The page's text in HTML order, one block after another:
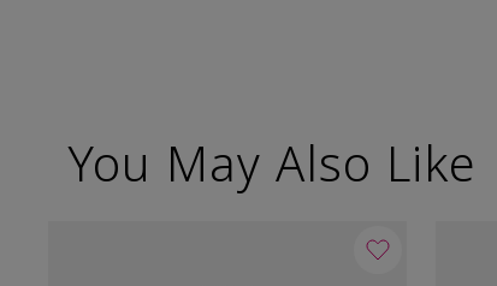
You May Also Like